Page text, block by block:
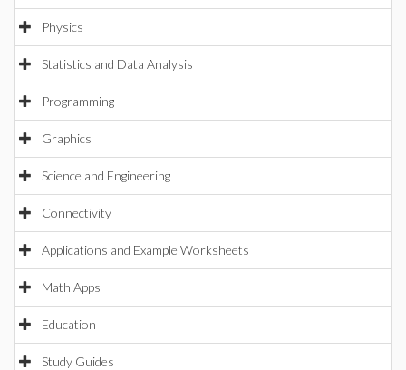
Physics
Statistics and Data Analysis
Programming
Graphics
Science and Engineering
Connectivity
Applications and Example Worksheets
Math Apps
Education
Study Guides